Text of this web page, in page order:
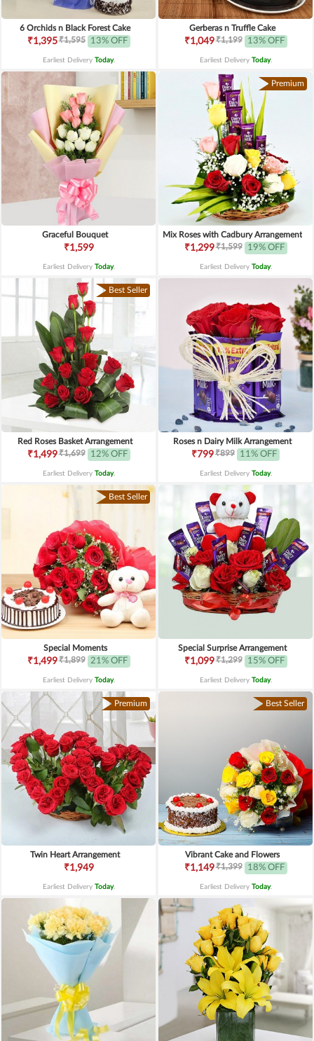
6 Orchids n Black Forest Cake
₹1,395₹1,595 13% OFF
Earliest Delivery Today.
Gerberas n Truffle Cake
₹1,049₹1,199 13% OFF
Earliest Delivery Today.
Graceful Bouquet
₹1,599
Earliest Delivery Today.
Premium
Mix Roses with Cadbury Arrangement
₹1,299₹1,599 19% OFF
Earliest Delivery Today.
Best Seller
Red Roses Basket Arrangement
₹1,499₹1,699 12% OFF
Earliest Delivery Today.
Roses n Dairy Milk Arrangement
₹799₹899 11% OFF
Earliest Delivery Today.
Best Seller
Special Moments
₹1,499₹1,899 21% OFF
Earliest Delivery Today.
Special Surprise Arrangement
₹1,099₹1,299 15% OFF
Earliest Delivery Today.
Premium
Twin Heart Arrangement
₹1,949
Earliest Delivery Today.
Best Seller
Vibrant Cake and Flowers
₹1,149₹1,399 18% OFF
Earliest Delivery Today.